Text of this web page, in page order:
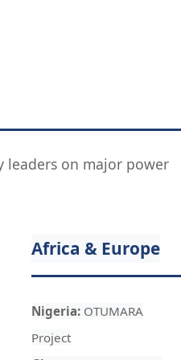
leaders on major power
Africa & Europe
Nigeria: OTUMARA
Project